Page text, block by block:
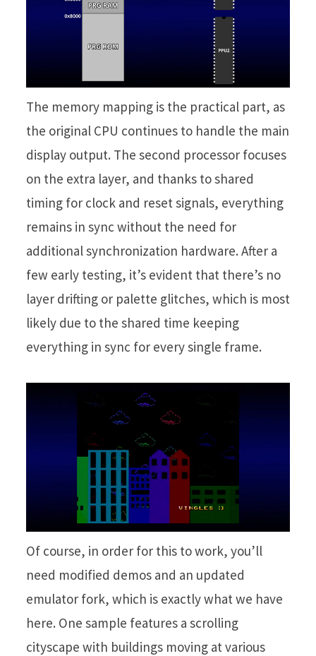
The memory mapping is the practical part, as
the original CPU continues to handle the main
display output. The second processor focuses
on the extra layer, and thanks to shared
timing for clock and reset signals, everything
remains in sync without the need for
additional synchronization hardware. After a
few early testing, it’s evident that there’s no
layer drifting or palette glitches, which is most
likely due to the shared time keeping
everything in sync for every single frame.
Of course, in order for this to work, you’ll
need modified demos and an updated
emulator fork, which is exactly what we have
here. One sample features a scrolling
cityscape with buildings moving at various